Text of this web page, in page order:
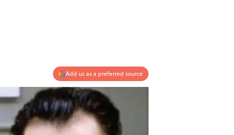
Add us as a preferred source